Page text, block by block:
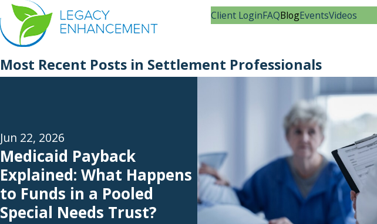
Client LoginFAQBlogEventsVideos
Most Recent Posts in Settlement Professionals
Jun 22, 2026
Medicaid Payback
Explained: What Happens
to Funds in a Pooled
Special Needs Trust?